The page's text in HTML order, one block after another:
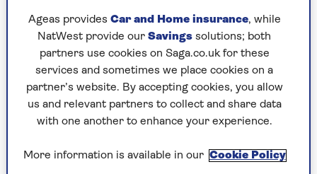
You won’t find a bottle of Burgundy or Barolo
for £6.25, but you can get Marqués de los Zancos
Rioja 2024 (13%,Tesco ) for that. This is Rioja at
its cheeriest. Unoaked, bright and juicy, its fresh
strawberry scent comes from the Tempranillo
grape (literally “the little early one”), among the
world’s most likeable grape varieties.
Selección de la Familia Rioja 2023 (13.5%, £12.99,
Ageas provides Car and Home insurance, while
NatWest provide our Savings solutions; both
partners use cookies on Saga.co.uk for these
services and sometimes we place cookies on a
partner’s website. By accepting cookies, you allow
us and relevant partners to collect and share data
with one another to enhance your experience.
More information is available in our Cookie Policy